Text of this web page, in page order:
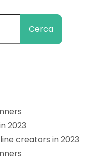
Cerca
2023
creators in 2023